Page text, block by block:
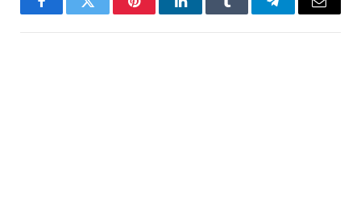
FacebookTwitter PinterestLinkedInTumblr TelegramEmail